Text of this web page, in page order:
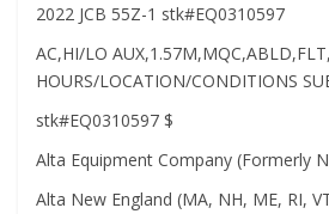
2022 JCB 55Z-1 stk#EQ0310597
AC,HI/LO
HOURS/LOCATION/CONDITIONS
stk#EQ0310597 $
Alta Equipment Company (Formerly
Alta New England (MA, NH, ME, RI,